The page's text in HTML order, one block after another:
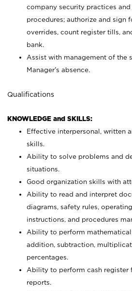
company security practices and
procedures; authorize and sign
overrides, count register tills,
bank.
Assist with management of the
Manager’s absence.
Qualifications
KNOWLEDGE and SKILLS:
Effective interpersonal, written
skills.
Ability to solve problems and
situations.
Good organization skills with
Ability to read and interpret
diagrams, safety rules,
instructions, and procedures
Ability to perform
addition, subtraction,
percentages.
Ability to perform cash register
reports.